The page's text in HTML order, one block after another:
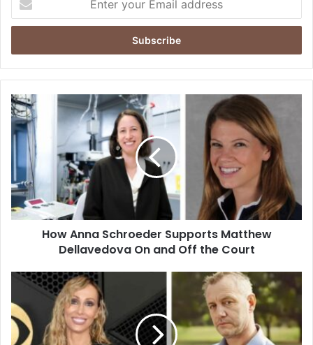
your
Email
How
Anna
Schroeder
Supports
Matthew
Dellavedova
On
and
Off
How Anna Schroeder Supports Matthew
Dellavedova On and Off the Court
Who
Baxter
Neal
Helson?